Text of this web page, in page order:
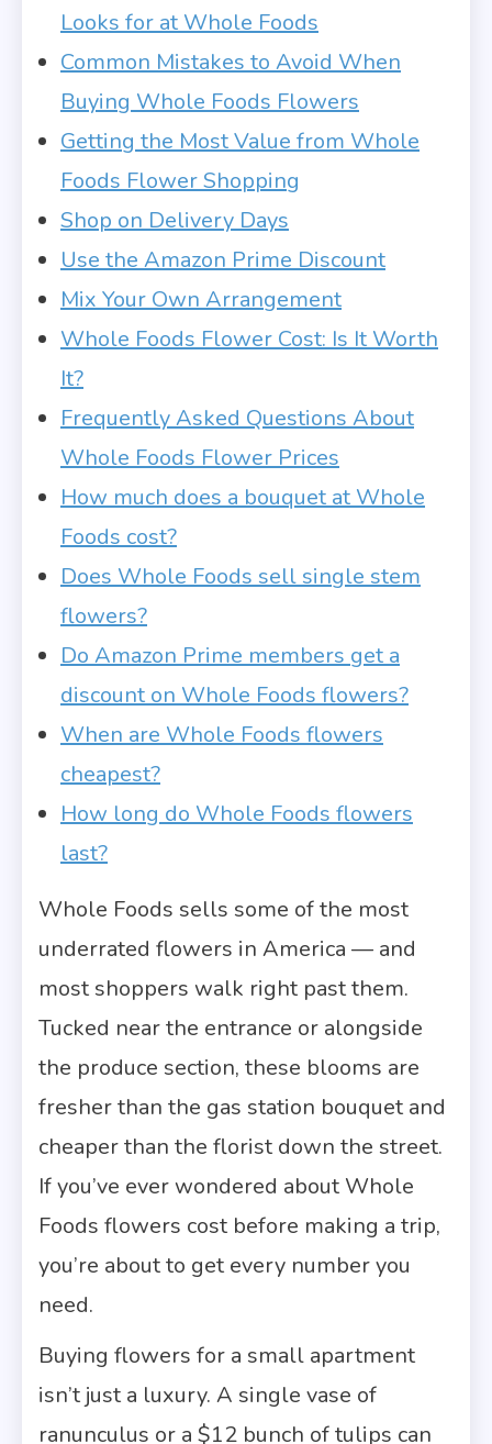
Looks for at Whole Foods
Common Mistakes to Avoid When
Buying Whole Foods Flowers
Getting the Most Value from Whole
Foods Flower Shopping
Shop on Delivery Days
Use the Amazon Prime Discount
Mix Your Own Arrangement
Whole Foods Flower Cost: Is It Worth
It?
Frequently Asked Questions About
Whole Foods Flower Prices
How much does a bouquet at Whole
Foods cost?
Does Whole Foods sell single stem
flowers?
Do Amazon Prime members get a
discount on Whole Foods flowers?
When are Whole Foods flowers
cheapest?
How long do Whole Foods flowers
last?
Whole Foods sells some of the most
underrated flowers in America — and
most shoppers walk right past them.
Tucked near the entrance or alongside
the produce section, these blooms are
fresher than the gas station bouquet and
cheaper than the florist down the street.
If you’ve ever wondered about Whole
Foods flowers cost before making a trip,
you’re about to get every number you
need.
Buying flowers for a small apartment
isn’t just a luxury. A single vase of
ranunculus or a $12 bunch of tulips can